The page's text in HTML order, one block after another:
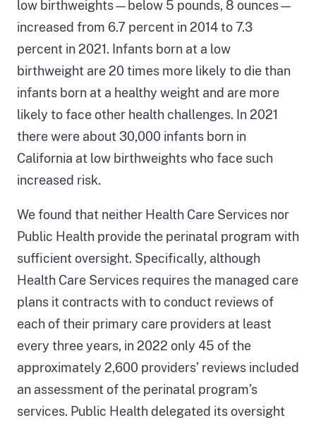
low birthweights—below 5 pounds, 8 ounces—
increased from 6.7 percent in 2014 to 7.3
percent in 2021. Infants born at a low
birthweight are 20 times more likely to die than
infants born at a healthy weight and are more
likely to face other health challenges. In 2021
there were about 30,000 infants born in
California at low birthweights who face such
increased risk.
We found that neither Health Care Services nor
Public Health provide the perinatal program with
sufficient oversight. Specifically, although
Health Care Services requires the managed care
plans it contracts with to conduct reviews of
each of their primary care providers at least
every three years, in 2022 only 45 of the
approximately 2,600 providers’ reviews included
an assessment of the perinatal program’s
services. Public Health delegated its oversight